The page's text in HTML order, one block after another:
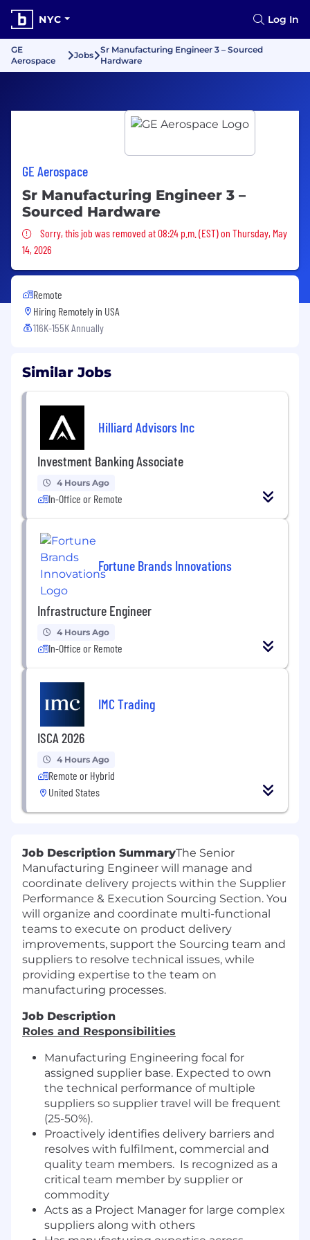
NYC Log In
GE
Aerospace
Jobs
Sr Manufacturing Engineer 3 – Sourced
Hardware
GE Aerospace
Sr Manufacturing Engineer 3 –
Sourced Hardware
Sorry, this job was removed
Sorry, this job was removed at 08:24 p.m. (EST) on Thursday, May
14, 2026
Remote
Hiring Remotely in USA
116K-155K Annually
Similar Jobs
Hilliard Advisors Inc
Investment Banking Associate
4 Hours Ago
In-Office or Remote
Fortune Brands Innovations
Infrastructure Engineer
4 Hours Ago
In-Office or Remote
IMC Trading
ISCA 2026
4 Hours Ago
Remote or Hybrid
United States
Job Description SummaryThe Senior
Manufacturing Engineer will manage and
coordinate delivery projects within the Supplier
Performance & Execution Sourcing Section. You
will organize and coordinate multi-functional
teams to execute on product delivery
improvements, support the Sourcing team and
suppliers to resolve technical issues, while
providing expertise to the team on
manufacturing processes.
Job Description
Roles and Responsibilities
Manufacturing Engineering focal for
assigned supplier base. Expected to own
the technical performance of multiple
suppliers so supplier travel will be frequent
(25-50%).
Proactively identifies delivery barriers and
resolves with fulfilment, commercial and
quality team members. Is recognized as a
critical team member by supplier or
commodity
Acts as a Project Manager for large complex
suppliers along with others